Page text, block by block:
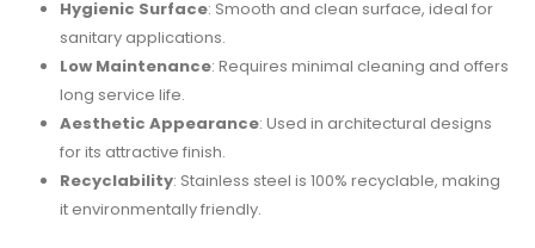
Hygienic Surface: Smooth and clean surface, ideal for
sanitary applications.
Low Maintenance: Requires minimal cleaning and offers
long service life.
Aesthetic Appearance: Used in architectural designs
for its attractive finish.
Recyclability: Stainless steel is 100% recyclable, making
it environmentally friendly.